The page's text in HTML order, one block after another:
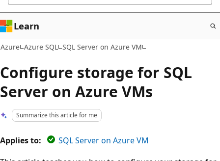
Learn
Azure Azure SQL SQL Server on Azure VM
Configure storage for SQL
Server on Azure VMs
Summarize this article for me
Applies to:
SQL Server on Azure VM